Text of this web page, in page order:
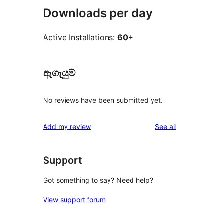
Downloads per day
Active Installations: 60+
ඇගැයුම්
No reviews have been submitted yet.
Add my review See allreviews
Support
Got something to say? Need help?
View support forum